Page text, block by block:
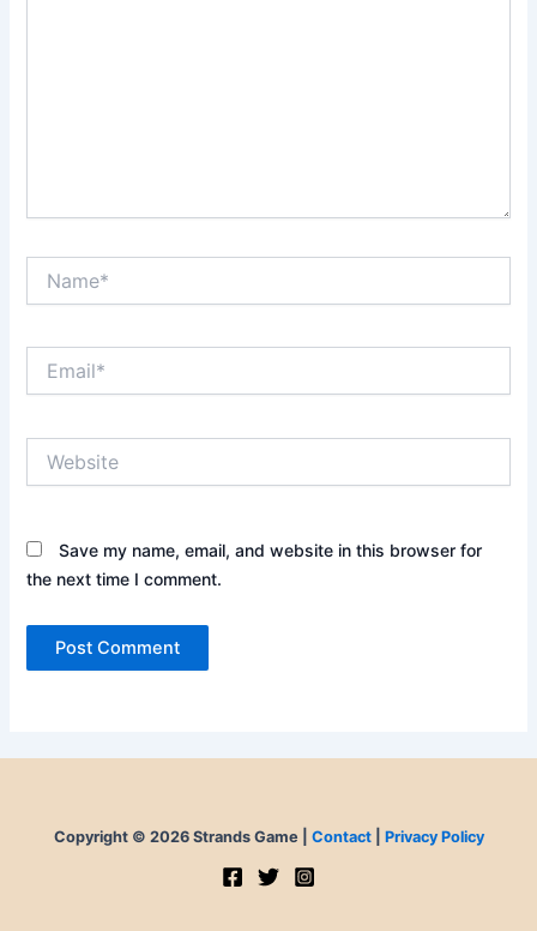
Save my name, email, and website in this browser for
the next time I comment.
Copyright © 2026 Strands Game | Contact| Privacy Policy